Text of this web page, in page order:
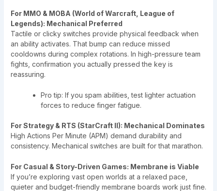
For MMO & MOBA (World of Warcraft, League of
Legends): Mechanical Preferred
Tactile or clicky switches provide physical feedback when
an ability activates. That bump can reduce missed
cooldowns during complex rotations. In high-pressure team
fights, confirmation you actually pressed the key is
reassuring.
Pro tip: If you spam abilities, test lighter actuation
forces to reduce finger fatigue.
For Strategy & RTS (StarCraft II): Mechanical Dominates
High Actions Per Minute (APM) demand durability and
consistency. Mechanical switches are built for that marathon.
For Casual & Story-Driven Games: Membrane is Viable
If you’re exploring vast open worlds at a relaxed pace,
quieter and budget-friendly membrane boards work just fine.